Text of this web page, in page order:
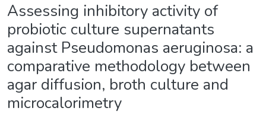
Assessing inhibitory activity of
probiotic culture supernatants
against Pseudomonas aeruginosa: a
comparative methodology between
agar diffusion, broth culture and
microcalorimetry